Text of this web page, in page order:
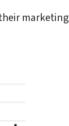
marketing